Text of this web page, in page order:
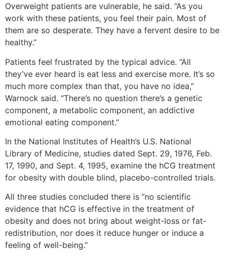
Overweight patients are vulnerable, he said. “As you
work with these patients, you feel their pain. Most of
them are so desperate. They have a fervent desire to be
healthy.”
Patients feel frustrated by the typical advice. “All
they’ve ever heard is eat less and exercise more. It’s so
much more complex than that, you have no idea,”
Warnock said. “There’s no question there’s a genetic
component, a metabolic component, an addictive
emotional eating component.”
In the National Institutes of Health’s U.S. National
Library of Medicine, studies dated Sept. 29, 1976, Feb.
17, 1990, and Sept. 4, 1995, examine the hCG treatment
for obesity with double blind, placebo-controlled trials.
All three studies concluded there is “no scientific
evidence that hCG is effective in the treatment of
obesity and does not bring about weight-loss or fat-
redistribution, nor does it reduce hunger or induce a
feeling of well-being.”